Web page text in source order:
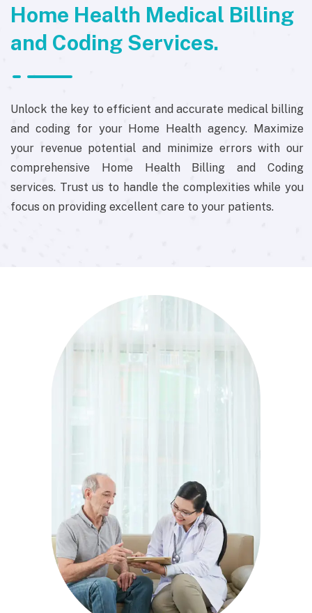
Home Health Medical Billing
and Coding Services.
Unlock the key to efficient and accurate medical billing
and coding for your Home Health agency. Maximize
your revenue potential and minimize errors with our
comprehensive Home Health Billing and Coding
services. Trust us to handle the complexities while you
focus on providing excellent care to your patients.